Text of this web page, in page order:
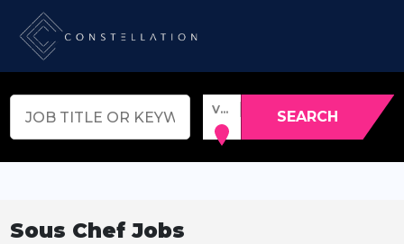
VENUE, TOWN OR POSTCODE SEARCH
Sous Chef Jobs